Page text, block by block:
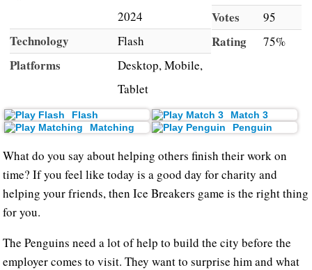
2024
Technology Flash
Platforms
Desktop, Mobile,
Tablet
Votes 95
Rating 75%
Flash
Match 3
Matching
Penguin
What do you say about helping others finish their work on
time? If you feel like today is a good day for charity and
helping your friends, then Ice Breakers game is the right thing
for you.
The Penguins need a lot of help to build the city before the
employer comes to visit. They want to surprise him and what